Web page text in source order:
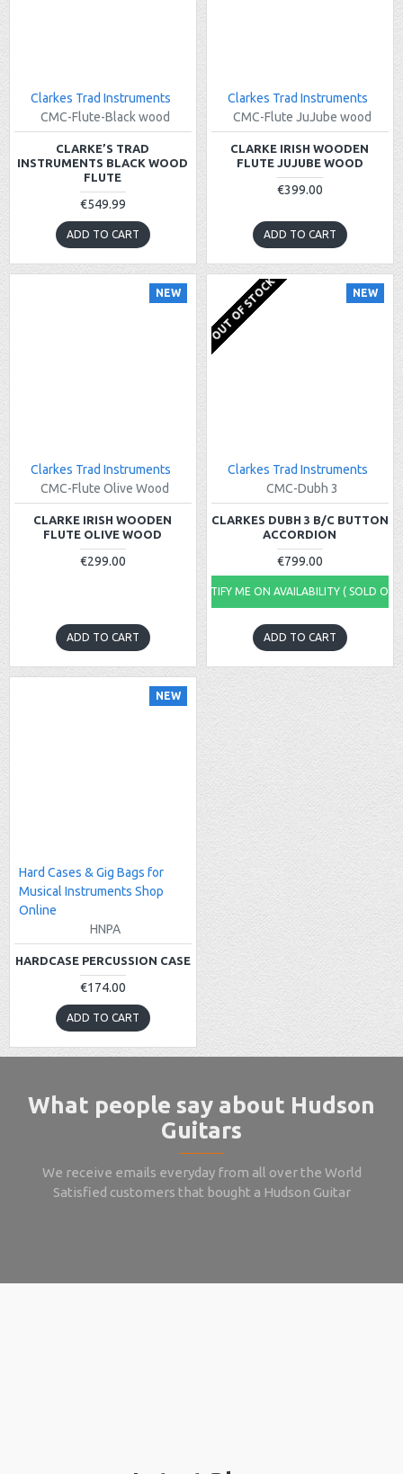
Clarkes Trad Instruments
CMC-Flute-Black wood
CLARKE’S TRAD
INSTRUMENTS BLACK WOOD
FLUTE
€549.99
ADD TO CART
Clarkes Trad Instruments
CMC-Flute JuJube wood
CLARKE IRISH WOODEN
FLUTE JUJUBE WOOD
€399.00
ADD TO CART
NEW
Clarkes Trad Instruments
CMC-Flute Olive Wood
CLARKE IRISH WOODEN
FLUTE OLIVE WOOD
€299.00
ADD TO CART
NEW
OUT OF STOCK
Clarkes Trad Instruments
CMC-Dubh 3
CLARKES DUBH 3 B/C BUTTON
ACCORDION
€799.00
NOTIFY ME ON AVAILABILITY ( SOLD
ADD TO CART
NEW
Hard Cases & Gig Bags for
Musical Instruments Shop
Online
HNPA
HARDCASE PERCUSSION CASE
€174.00
ADD TO CART
What people say about Hudson
Guitars
We receive emails everyday from all over the World
Satisfied customers that bought a Hudson Guitar